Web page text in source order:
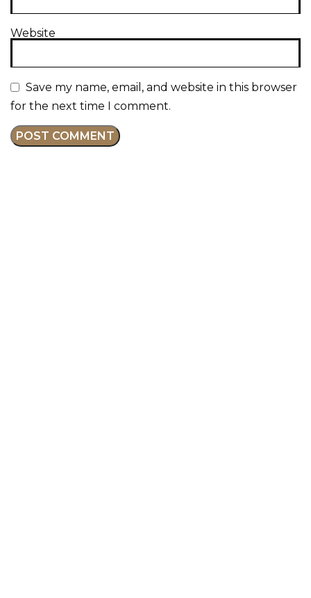
Website
Save my name, email, and website in this browser
for the next time I comment.